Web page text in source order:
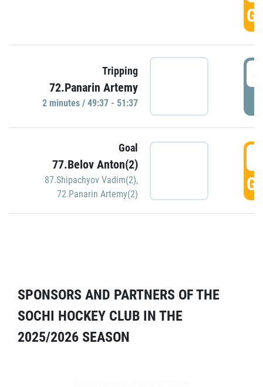
Tripping
72.Panarin Artemy
2 minutes / 49:37 - 51:37
Goal
77.Belov Anton(2)
87.Shipachyov Vadim(2),
72.Panarin Artemy(2)
SPONSORS AND PARTNERS OF THE
SOCHI HOCKEY CLUB IN THE
2025/2026 SEASON